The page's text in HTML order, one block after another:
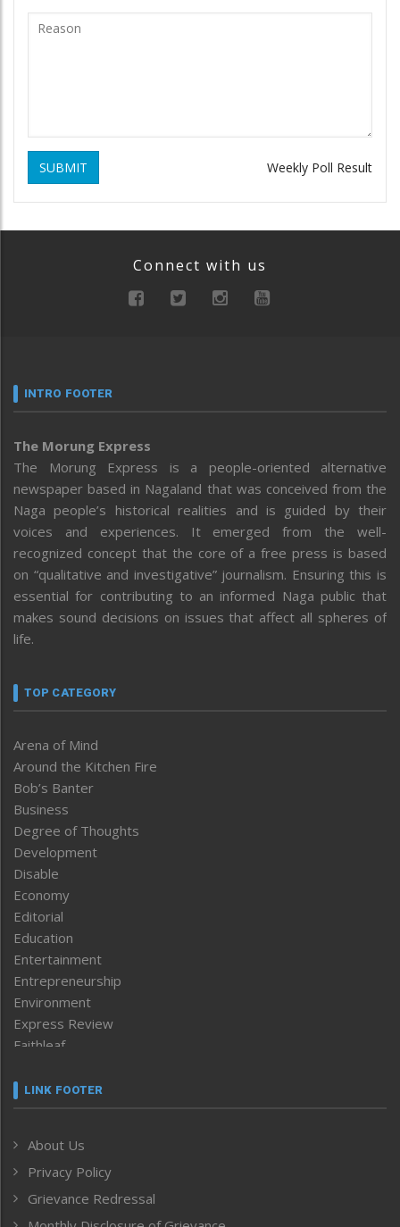
SUBMIT Weekly Poll Result
Connect with us
INTRO FOOTER
The Morung Express
The Morung Express is a people-oriented alternative
newspaper based in Nagaland that was conceived from the
Naga people’s historical realities and is guided by their
voices and experiences. It emerged from the well-
recognized concept that the core of a free press is based
on “qualitative and investigative” journalism. Ensuring this is
essential for contributing to an informed Naga public that
makes sound decisions on issues that affect all spheres of
life.
TOP CATEGORY
Arena of Mind
Around the Kitchen Fire
Bob’s Banter
Business
Degree of Thoughts
Development
Disable
Economy
Editorial
Education
Entertainment
Entrepreneurship
Environment
Express Review
Faithleaf
Frontpage
Human Rights
ICAR
India
LINK FOOTER
About Us
Privacy Policy
Grievance Redressal